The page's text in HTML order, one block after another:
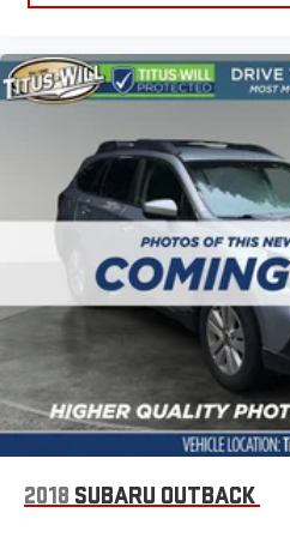
Third-row seat fixed or
need a little more room for
seatback makes it easy to
gains. With fold forward
Third-row seat facing: Front
Passenger seat direction:
way directional controls
Front seat center armrest -
There’s room for two to relax
It divides the front seating
the driver and passenger can
puts your comfort front and
Carpet flooring enhances the
provides an added layer of
Full coverage flooring
Headliner coverage: Full
2018 SUBARU OUTBACK